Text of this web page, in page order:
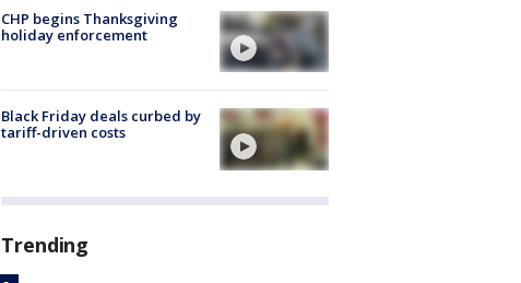
CHP begins Thanksgiving
holiday enforcement
Black Friday deals curbed by
tariff-driven costs
Trending